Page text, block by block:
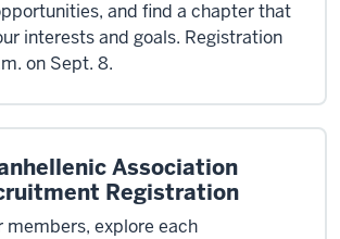
and find a chapter that
interests and goals. Registration
on Sept. 8.
Association
Registration
members, explore each